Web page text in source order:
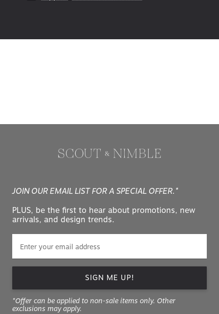
JOIN OUR EMAIL LIST FOR A SPECIAL OFFER.*
PLUS, be the first to hear about promotions, new
arrivals, and design trends.
SIGN ME UP!
*Offer can be applied to non-sale items only. Other
exclusions may apply.